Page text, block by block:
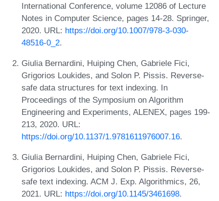
International Conference, volume 12086 of Lecture
Notes in Computer Science, pages 14-28. Springer,
2020. URL: https://doi.org/10.1007/978-3-030-
48516-0_2.
Giulia Bernardini, Huiping Chen, Gabriele Fici,
Grigorios Loukides, and Solon P. Pissis. Reverse-
safe data structures for text indexing. In
Proceedings of the Symposium on Algorithm
Engineering and Experiments, ALENEX, pages 199-
213, 2020. URL:
https://doi.org/10.1137/1.9781611976007.16.
Giulia Bernardini, Huiping Chen, Gabriele Fici,
Grigorios Loukides, and Solon P. Pissis. Reverse-
safe text indexing. ACM J. Exp. Algorithmics, 26,
2021. URL: https://doi.org/10.1145/3461698.